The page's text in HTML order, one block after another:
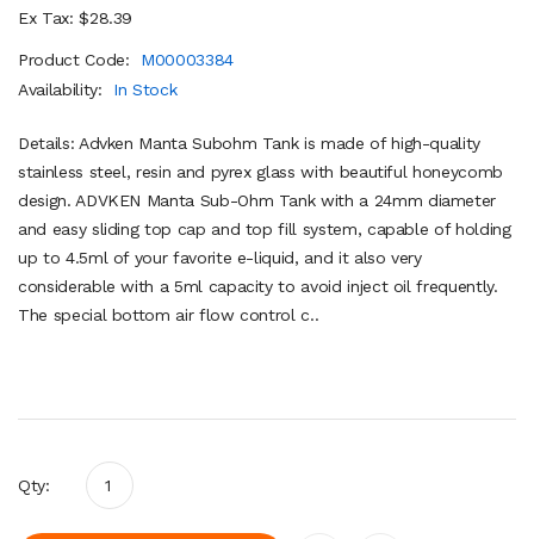
Ex Tax: $28.39
Product Code:
M00003384
Availability:
In Stock
Details: Advken Manta Subohm Tank is made of high-quality
stainless steel, resin and pyrex glass with beautiful honeycomb
design. ADVKEN Manta Sub-Ohm Tank with a 24mm diameter
and easy sliding top cap and top fill system, capable of holding
up to 4.5ml of your favorite e-liquid, and it also very
considerable with a 5ml capacity to avoid inject oil frequently.
The special bottom air flow control c..
Qty: